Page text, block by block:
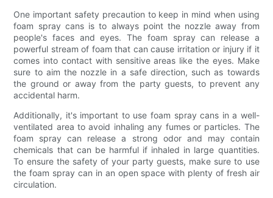
One important safety precaution to keep in mind when using
foam spray cans is to always point the nozzle away from
people's faces and eyes. The foam spray can release a
powerful stream of foam that can cause irritation or injury if it
comes into contact with sensitive areas like the eyes. Make
sure to aim the nozzle in a safe direction, such as towards
the ground or away from the party guests, to prevent any
accidental harm.
Additionally, it's important to use foam spray cans in a well-
ventilated area to avoid inhaling any fumes or particles. The
foam spray can release a strong odor and may contain
chemicals that can be harmful if inhaled in large quantities.
To ensure the safety of your party guests, make sure to use
the foam spray can in an open space with plenty of fresh air
circulation.